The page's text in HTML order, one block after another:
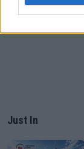
Just In